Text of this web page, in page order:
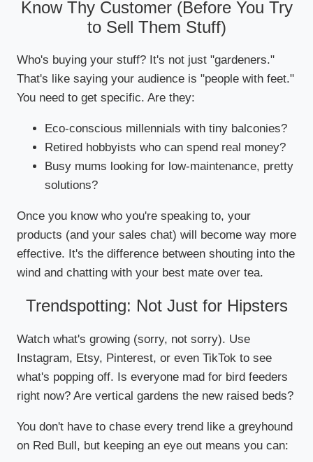
Know Thy Customer (Before You Try
to Sell Them Stuff)
Who's buying your stuff? It's not just "gardeners."
That's like saying your audience is "people with feet."
You need to get specific. Are they:
Eco-conscious millennials with tiny balconies?
Retired hobbyists who can spend real money?
Busy mums looking for low-maintenance, pretty
solutions?
Once you know who you're speaking to, your
products (and your sales chat) will become way more
effective. It's the difference between shouting into the
wind and chatting with your best mate over tea.
Trendspotting: Not Just for Hipsters
Watch what's growing (sorry, not sorry). Use
Instagram, Etsy, Pinterest, or even TikTok to see
what's popping off. Is everyone mad for bird feeders
right now? Are vertical gardens the new raised beds?
You don't have to chase every trend like a greyhound
on Red Bull, but keeping an eye out means you can: